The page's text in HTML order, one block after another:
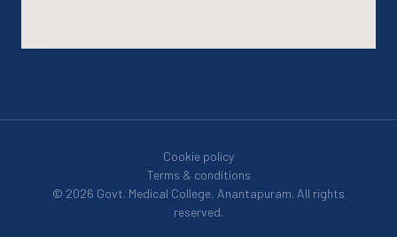
© 2026 Govt. Medical College, Anantapuram. All rights
reserved.
Cookie policy
Terms & conditions